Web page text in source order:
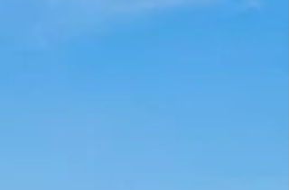
program features three-course prix-fixe menus